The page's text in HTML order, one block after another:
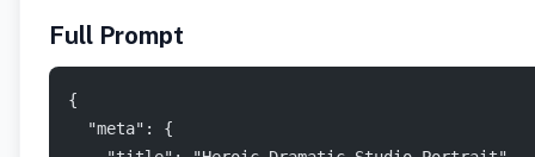
Full Prompt
{
  "meta": {